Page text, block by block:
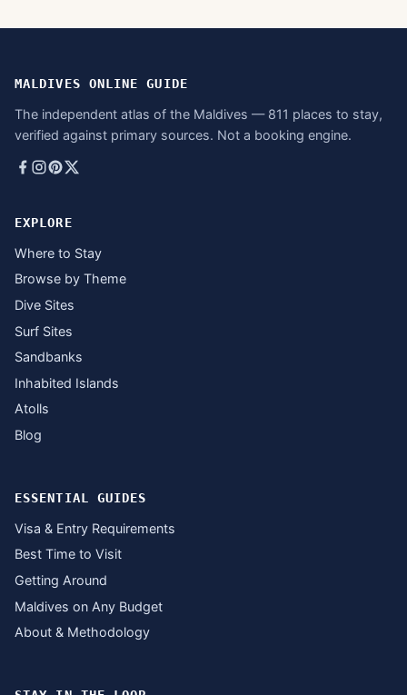
MALDIVES ONLINE GUIDE
The independent atlas of the Maldives — 811 places to stay,
verified against primary sources. Not a booking engine.
EXPLORE
Where to Stay
Browse by Theme
Dive Sites
Surf Sites
Sandbanks
Inhabited Islands
Atolls
Blog
ESSENTIAL GUIDES
Visa & Entry Requirements
Best Time to Visit
Getting Around
Maldives on Any Budget
About & Methodology